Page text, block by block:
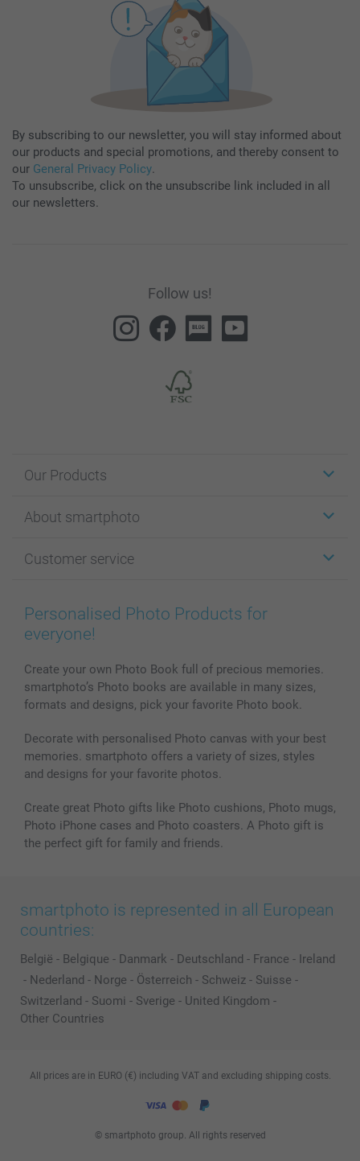
By subscribing to our newsletter, you will stay informed about
our products and special promotions, and thereby consent to
our General Privacy Policy.
To unsubscribe, click on the unsubscribe link included in all
our newsletters.
Follow us!
Our Products
Cards
Photo Books
Prints & Posters
Phone & Tablet Cases
Photo Calendars & Diaries
Photo frames & Accessories
All photo products
About smartphoto
Affiliate program
Cookie Policy
Sitemap
Investor Relations
Customer service
100% satisfaction guaranteed
smartbonus
My orderstatus
Personalised Photo Products for
everyone!
Create your own Photo Book full of precious memories.
smartphoto’s Photo books are available in many sizes,
formats and designs, pick your favorite Photo book.
Decorate with personalised Photo canvas with your best
memories. smartphoto offers a variety of sizes, styles
and designs for your favorite photos.
Create great Photo gifts like Photo cushions, Photo mugs,
Photo iPhone cases and Photo coasters. A Photo gift is
the perfect gift for family and friends.
smartphoto is represented in all European
countries:
België - Belgique - Danmark - Deutschland - France - Ireland
- Nederland - Norge - Österreich - Schweiz - Suisse -
Switzerland - Suomi - Sverige - United Kingdom -
Other Countries
© smartphoto group. All rights reserved
All prices are in EURO (€) including VAT and excluding shipping costs.